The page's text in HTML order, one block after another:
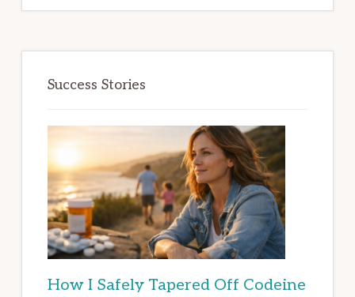
Success Stories
How I Safely Tapered Off Codeine